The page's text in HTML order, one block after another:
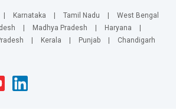
| Karnataka | Tamil Nadu |
West Bengal
| Madhya Pradesh | Haryana
|
| Kerala | Punjab | Chandigarh